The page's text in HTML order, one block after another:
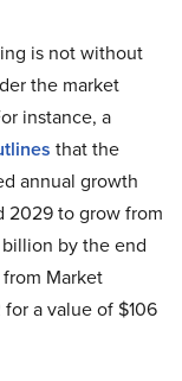
is not without
the market
instance, a
that the
annual growth
2029 to grow from
by the end
Market
for a value of $106